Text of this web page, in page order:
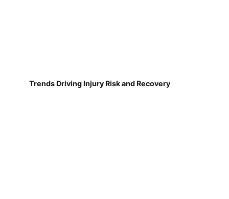
Trends Driving Injury Risk and Recovery